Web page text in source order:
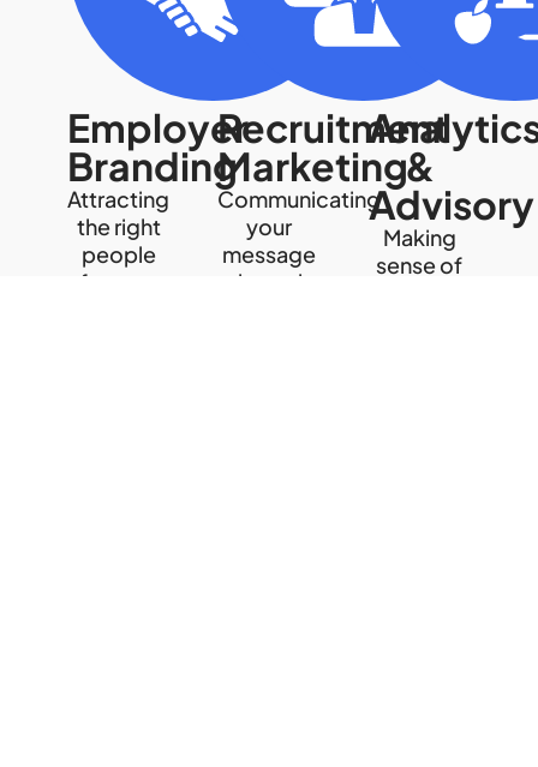
Employer
Branding
Attracting
the right
people
for your
Recruitment
Marketing
Communicating
your
message
through
&
Advisory
Making
sense of